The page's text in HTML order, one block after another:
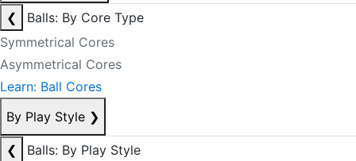
❮
Balls: By Core Type
Symmetrical Cores
Asymmetrical Cores
Learn: Ball Cores
By Play Style ❯
❮
Balls: By Play Style